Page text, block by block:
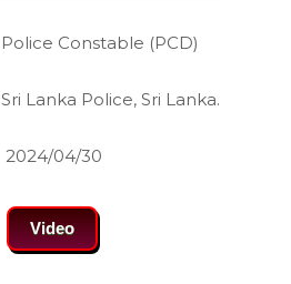
Police Constable (PCD)
Sri Lanka Police, Sri Lanka.
2024/04/30
Video